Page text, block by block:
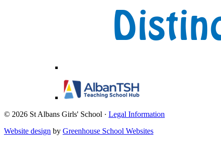
© 2026 St Albans Girls' School · Legal Information
Website design by Greenhouse School Websites